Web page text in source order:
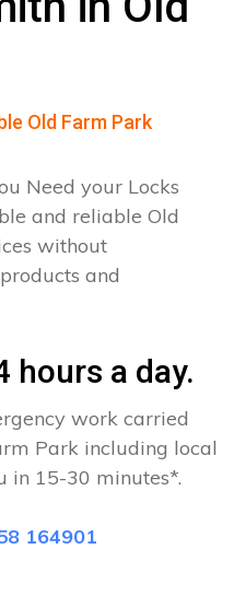
Old Farm Park
Need your Locks
and reliable Old
without
and
hours a day.
work carried
Park including local
in 15-30 minutes*.
164901